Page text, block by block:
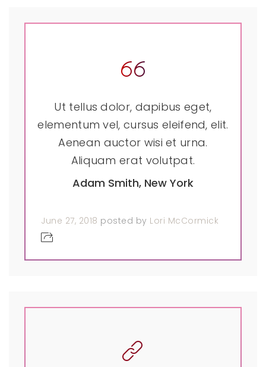
Ut tellus dolor, dapibus eget,
elementum vel, cursus eleifend, elit.
Aenean auctor wisi et urna.
Aliquam erat volutpat.
Adam Smith, New York
June 27, 2018 posted by Lori McCormick